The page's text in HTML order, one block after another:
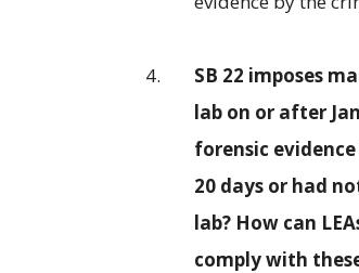
SB 22 imposes
lab on or after
forensic
20 days or had
lab? How can
comply with